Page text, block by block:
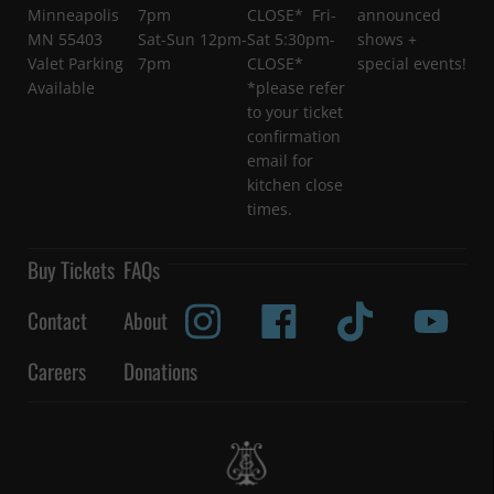
Minneapolis
MN 55403
Valet Parking
Available
7pm
Sat-Sun 12pm-
7pm
CLOSE* Fri-
Sat 5:30pm-
CLOSE*
*please refer
to your ticket
confirmation
email for
kitchen close
times.
announced
shows +
special events!
Buy Tickets FAQs
Contact
About
Careers
Donations